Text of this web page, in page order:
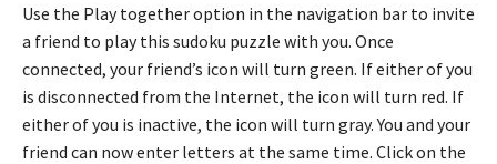
Use the Play together option in the navigation bar to invite
a friend to play this sudoku puzzle with you. Once
connected, your friend’s icon will turn green. If either of you
is disconnected from the Internet, the icon will turn red. If
either of you is inactive, the icon will turn gray. You and your
friend can now enter letters at the same time. Click on the